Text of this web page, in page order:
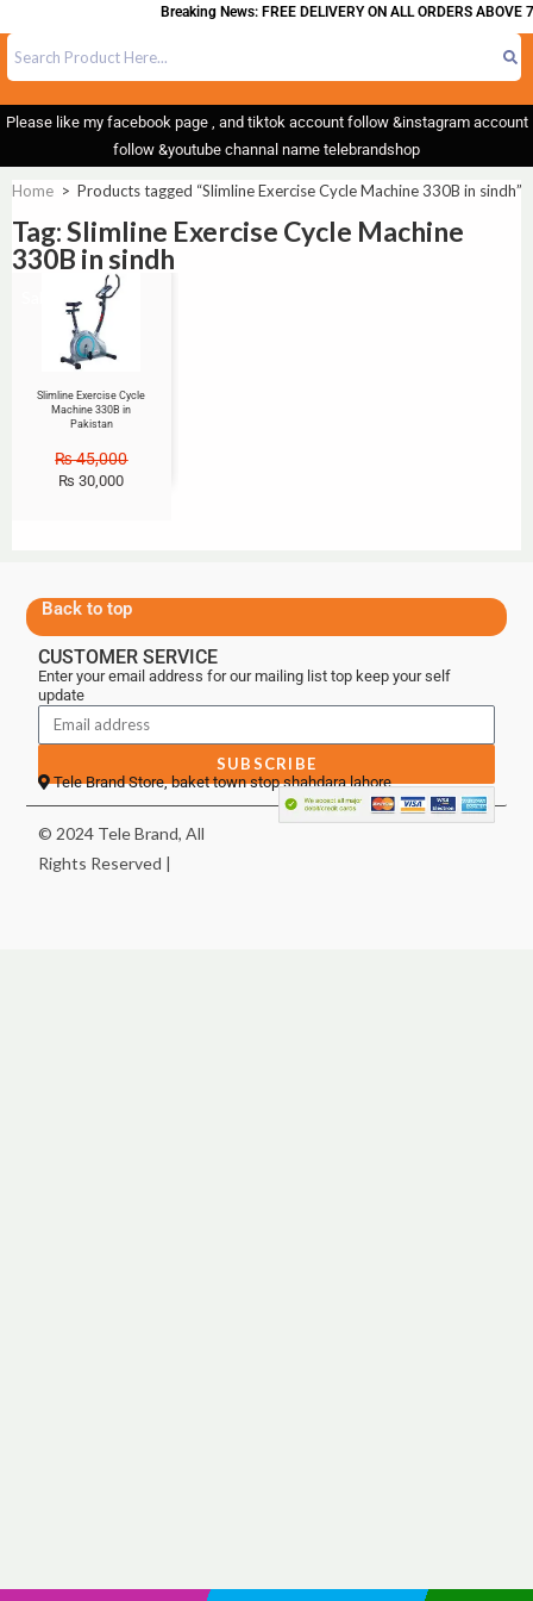
Breaking News: FREE DELIVERY ON ALL ORDERS ABOVE
Please like my facebook page , and tiktok account follow &instagram account
follow &youtube channal name telebrandshop
Home > Products tagged “Slimline Exercise Cycle Machine 330B in sindh”
Tag: Slimline Exercise Cycle Machine
330B in sindh
Slimline Exercise Cycle
Machine 330B in
Pakistan
₨45,000
₨ 30,000
Back to top
CUSTOMER SERVICE
Enter your email address for our mailing list top keep your self
update
SUBSCRIBE
Tele Brand Store, baket town stop shahdara lahore
© 2024 Tele Brand, All
Rights Reserved |